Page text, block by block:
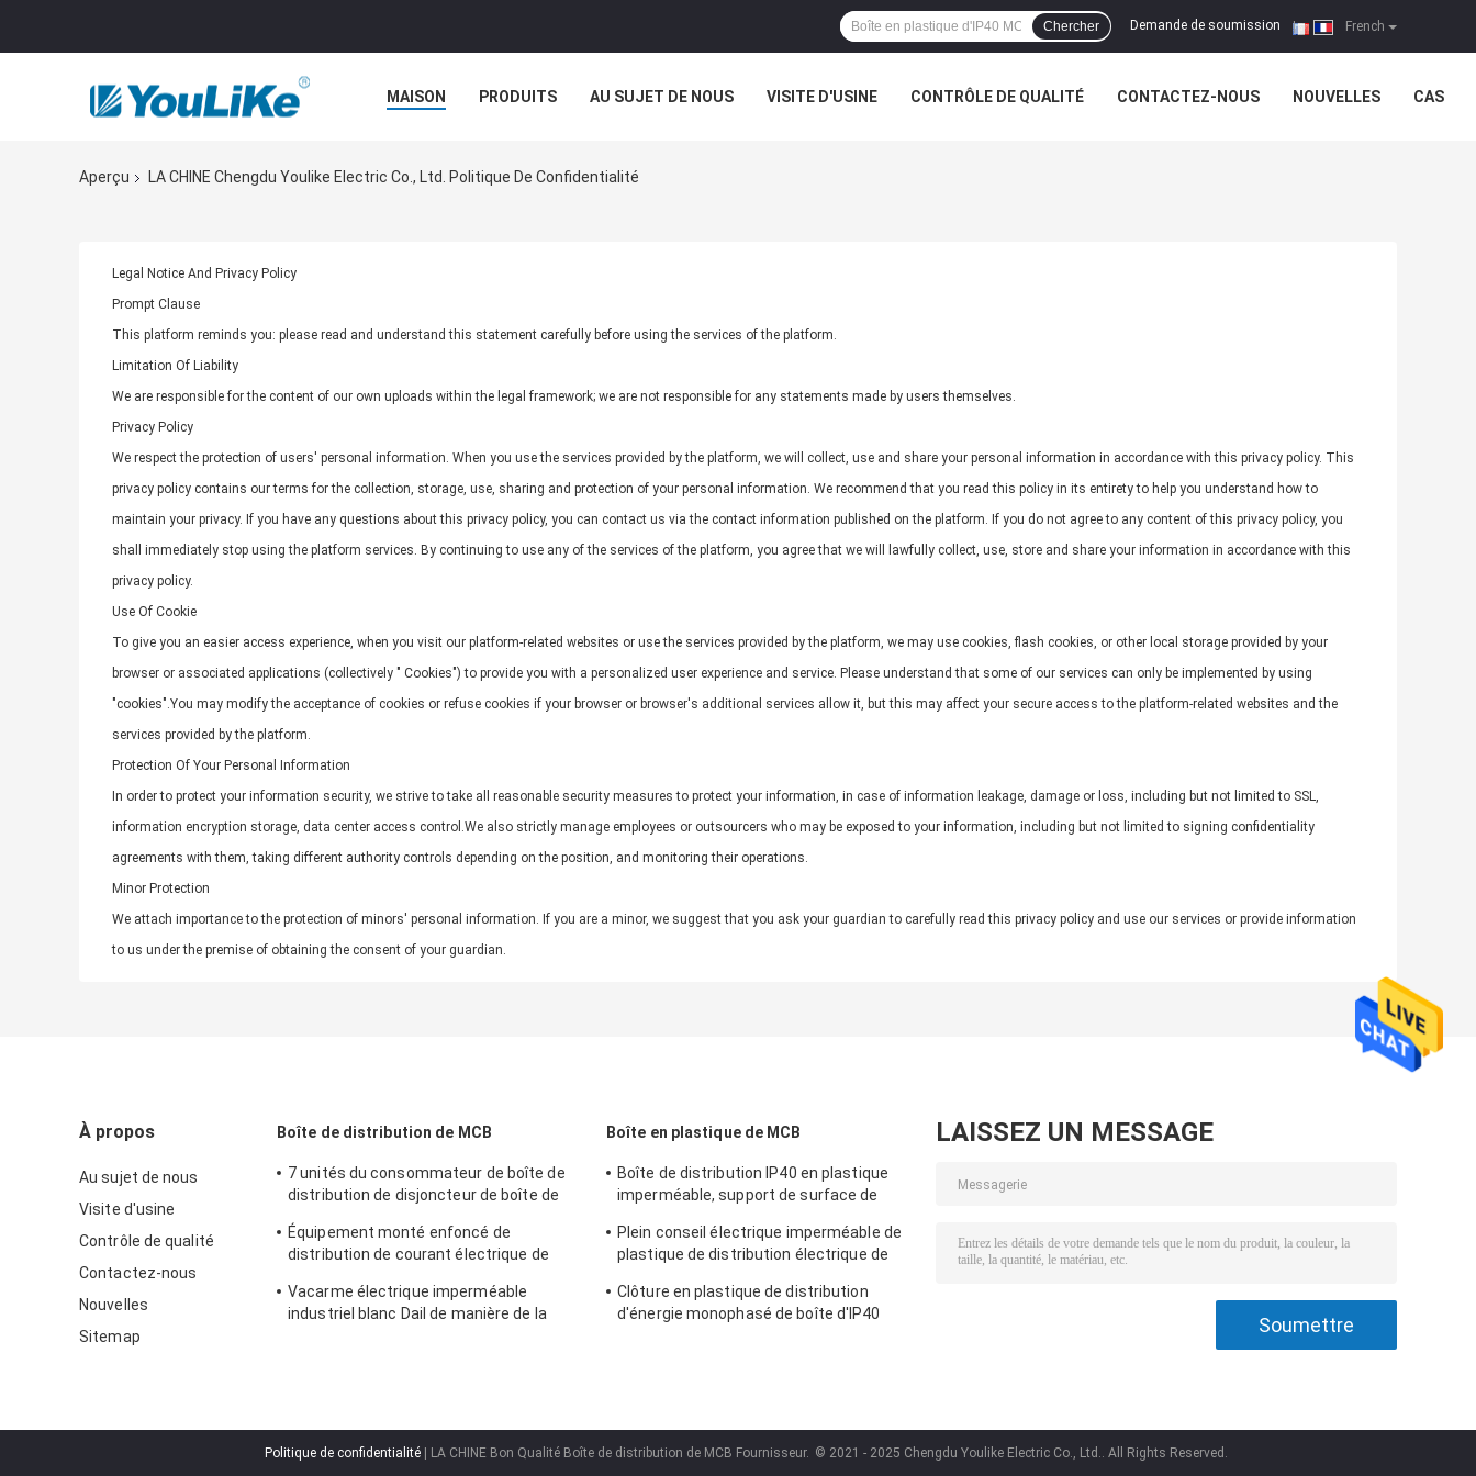
French
Demande de soumission |
Chercher
MAISON PRODUITS AU SUJET DE NOUS VISITE D'USINE CONTRÔLE DE QUALITÉ CONTACTEZ-NOUS NOUVELLES CAS
Aperçu LA CHINE Chengdu Youlike Electric Co., Ltd. Politique De Confidentialité
Legal Notice And Privacy Policy
Prompt Clause
This platform reminds you: please read and understand this statement carefully before using the services of the platform.
Limitation Of Liability
We are responsible for the content of our own uploads within the legal framework; we are not responsible for any statements made by users themselves.
Privacy Policy
We respect the protection of users' personal information. When you use the services provided by the platform, we will collect, use and share your personal information in accordance with this privacy policy. This
privacy policy contains our terms for the collection, storage, use, sharing and protection of your personal information. We recommend that you read this policy in its entirety to help you understand how to
maintain your privacy. If you have any questions about this privacy policy, you can contact us via the contact information published on the platform. If you do not agree to any content of this privacy policy, you
shall immediately stop using the platform services. By continuing to use any of the services of the platform, you agree that we will lawfully collect, use, store and share your information in accordance with this
privacy policy.
Use Of Cookie
To give you an easier access experience, when you visit our platform-related websites or use the services provided by the platform, we may use cookies, flash cookies, or other local storage provided by your
browser or associated applications (collectively " Cookies") to provide you with a personalized user experience and service. Please understand that some of our services can only be implemented by using
"cookies".You may modify the acceptance of cookies or refuse cookies if your browser or browser's additional services allow it, but this may affect your secure access to the platform-related websites and the
services provided by the platform.
Protection Of Your Personal Information
In order to protect your information security, we strive to take all reasonable security measures to protect your information, in case of information leakage, damage or loss, including but not limited to SSL,
information encryption storage, data center access control.We also strictly manage employees or outsourcers who may be exposed to your information, including but not limited to signing confidentiality
agreements with them, taking different authority controls depending on the position, and monitoring their operations.
Minor Protection
We attach importance to the protection of minors' personal information. If you are a minor, we suggest that you ask your guardian to carefully read this privacy policy and use our services or provide information
to us under the premise of obtaining the consent of your guardian.
À propos
Au sujet de nous
Visite d'usine
Contrôle de qualité
Contactez-nous
Nouvelles
Sitemap
Boîte de distribution de MCB
7 unités du consommateur de boîte de
distribution de disjoncteur de boîte de
Équipement monté enfoncé de
distribution de courant électrique de
clôture en métal
Vacarme électrique imperméable
industriel blanc Dail de manière de la
Boîte en plastique de MCB
Boîte de distribution IP40 en plastique
imperméable, support de surface de
Plein conseil électrique imperméable de
plastique de distribution électrique de
Clôture en plastique de distribution
d'énergie monophasé de boîte d'IP40
LAISSEZ UN MESSAGE
Politique de confidentialité | LA CHINE Bon Qualité Boîte de distribution de MCB Fournisseur. © 2021 - 2025 Chengdu Youlike Electric Co., Ltd.. All Rights Reserved.